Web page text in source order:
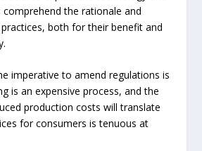
the rationale and
both for their benefit and
imperative to amend regulations is
is an expensive process, and the
production costs will translate
for consumers is tenuous at